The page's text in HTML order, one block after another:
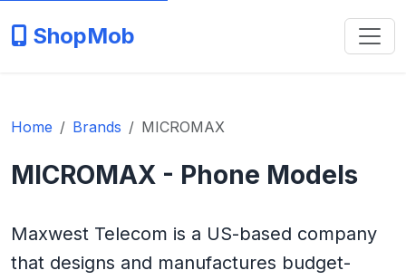
ShopMob
Home Brands MICROMAX
MICROMAX - Phone Models
Maxwest Telecom is a US-based company
that designs and manufactures budget-